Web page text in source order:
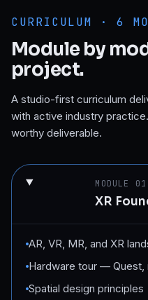
CURRICULUM · 6
Module by
project.
A studio-first curriculum
with active industry
worthy deliverable.
MODULE 01
XR
AR, VR, MR, and XR
Hardware tour — Quest,
Spatial design principles